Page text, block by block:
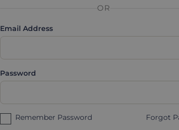
OR
Email Address
Password
Remember Password Forgot